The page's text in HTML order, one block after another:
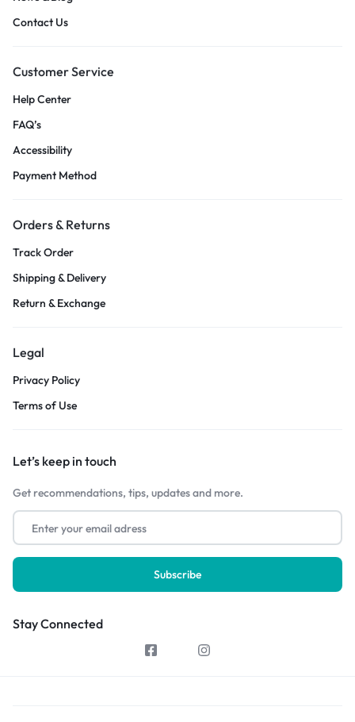
Contact Us
Customer Service
Help Center
FAQ’s
Accessibility
Payment Method
Orders & Returns
Track Order
Shipping & Delivery
Return & Exchange
Legal
Privacy Policy
Terms of Use
Let’s keep in touch
Get recommendations, tips, updates and more.
Stay Connected